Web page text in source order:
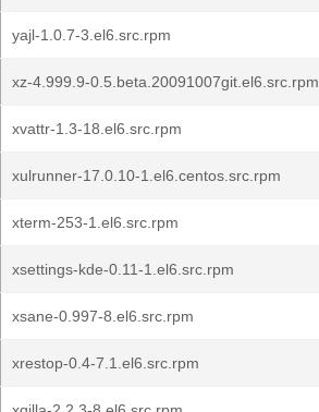
yajl-1.0.7-3.el6.src.rpm
xz-4.999.9-0.5.beta.20091007git.el6.src.rpm
xvattr-1.3-18.el6.src.rpm
xulrunner-17.0.10-1.el6.centos.src.rpm
xterm-253-1.el6.src.rpm
xsettings-kde-0.11-1.el6.src.rpm
xsane-0.997-8.el6.src.rpm
xrestop-0.4-7.1.el6.src.rpm